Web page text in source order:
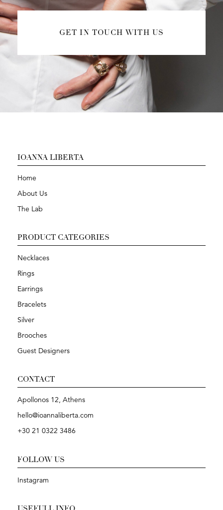
GET IN TOUCH WITH US
IOANNA LIBERTA
Home
About Us
The Lab
PRODUCT CATEGORIES
Necklaces
Rings
Earrings
Bracelets
Silver
Brooches
Guest Designers
CONTACT
Apollonos 12, Athens
hello@ioannaliberta.com
+30 21 0322 3486
FOLLOW US
Instagram